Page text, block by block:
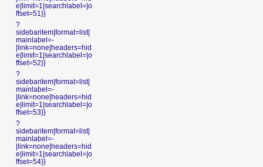
e|limit=1|searchlabel=|o
ffset=51}}
?
sidebaritem|format=list|
mainlabel=-
|link=none|headers=hid
e|limit=1|searchlabel=|o
ffset=52}}
?
sidebaritem|format=list|
mainlabel=-
|link=none|headers=hid
e|limit=1|searchlabel=|o
ffset=53}}
?
sidebaritem|format=list|
mainlabel=-
|link=none|headers=hid
e|limit=1|searchlabel=|o
ffset=54}}